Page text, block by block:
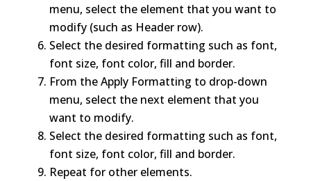
menu, select the element that you want to
modify (such as Header row).
Select the desired formatting such as font,
font size, font color, fill and border.
From the Apply Formatting to drop-down
menu, select the next element that you
want to modify.
Select the desired formatting such as font,
font size, font color, fill and border.
Repeat for other elements.